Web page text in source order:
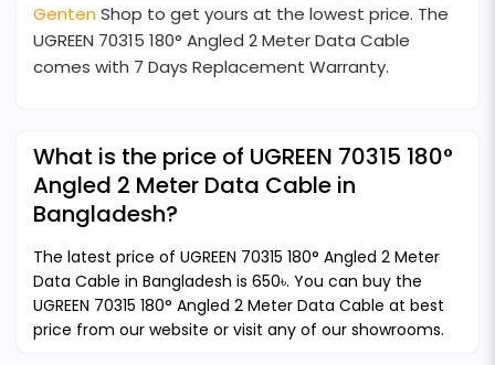
GentenShop to get yours at the lowest price. The
UGREEN 70315 180° Angled 2 Meter Data Cable
comes with 7 Days Replacement Warranty.
What is the price of UGREEN 70315 180°
Angled 2 Meter Data Cable in
Bangladesh?
The latest price of UGREEN 70315 180° Angled 2 Meter
Data Cable in Bangladesh is 650৳. You can buy the
UGREEN 70315 180° Angled 2 Meter Data Cable at best
price from our website or visit any of our showrooms.